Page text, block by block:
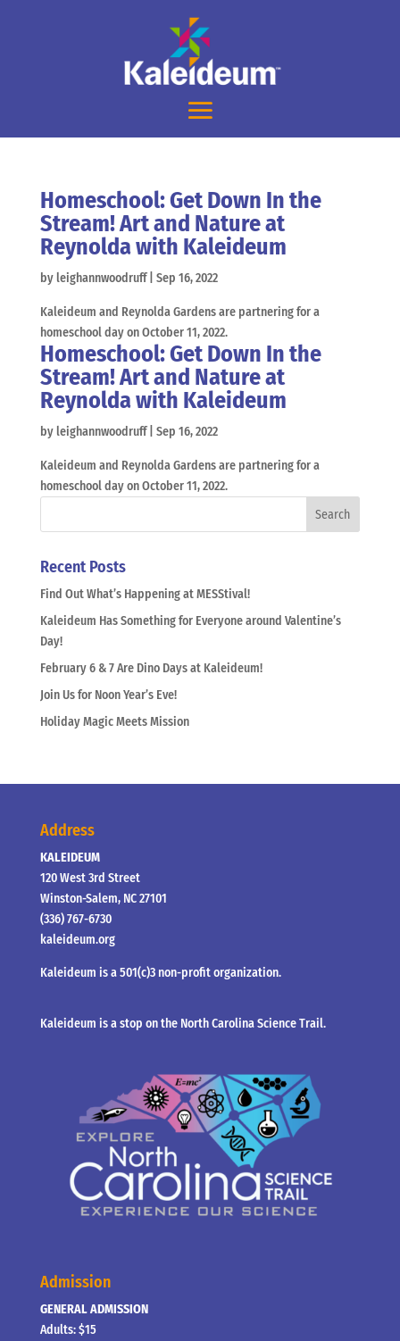
Homeschool: Get Down In the
Stream! Art and Nature at
Reynolda with Kaleideum
by leighannwoodruff| Sep 16, 2022
Kaleideum and Reynolda Gardens are partnering for a
homeschool day on October 11, 2022.
Homeschool: Get Down In the
Stream! Art and Nature at
Reynolda with Kaleideum
by leighannwoodruff| Sep 16, 2022
Kaleideum and Reynolda Gardens are partnering for a
homeschool day on October 11, 2022.
Recent Posts
Find Out What’s Happening at MESStival!
Kaleideum Has Something for Everyone around Valentine’s
Day!
February 6 & 7 Are Dino Days at Kaleideum!
Join Us for Noon Year’s Eve!
Holiday Magic Meets Mission
Address
KALEIDEUM
120 West 3rd Street
Winston-Salem, NC 27101
(336) 767-6730
kaleideum.org
Kaleideum is a 501(c)3 non-profit organization.
Kaleideum is a stop on the North Carolina Science Trail.
Admission
GENERAL ADMISSION
Adults: $15